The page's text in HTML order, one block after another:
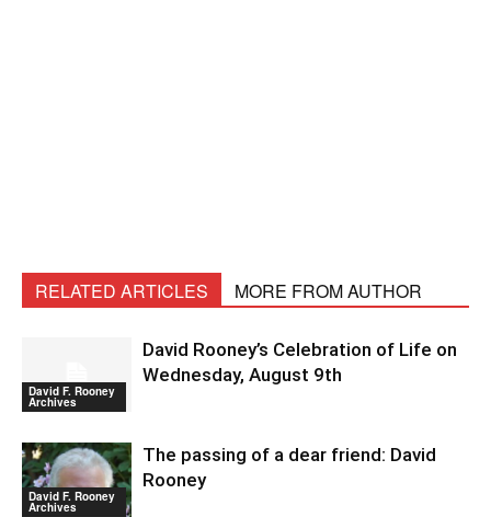
RELATED ARTICLES MORE FROM AUTHOR
David F. Rooney
Archives
David Rooney’s Celebration of Life on
Wednesday, August 9th
David F. Rooney
Archives
The passing of a dear friend: David
Rooney